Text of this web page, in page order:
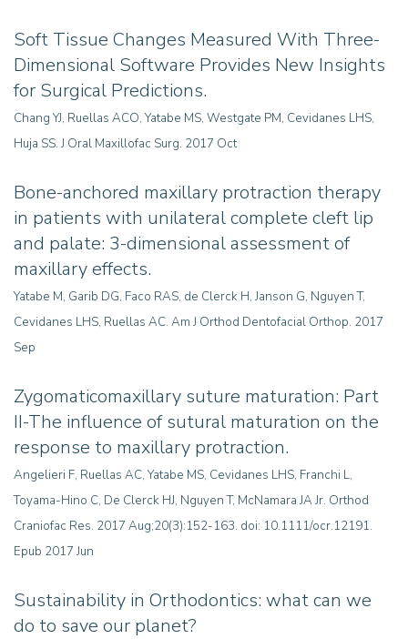
Soft Tissue Changes Measured With Three-
Dimensional Software Provides New Insights
for Surgical Predictions.
Chang YJ, Ruellas ACO, Yatabe MS, Westgate PM, Cevidanes LHS,
Huja SS. J Oral Maxillofac Surg. 2017 Oct
Bone-anchored maxillary protraction therapy
in patients with unilateral complete cleft lip
and palate: 3-dimensional assessment of
maxillary effects.
Yatabe M, Garib DG, Faco RAS, de Clerck H, Janson G, Nguyen T,
Cevidanes LHS, Ruellas AC. Am J Orthod Dentofacial Orthop. 2017
Sep
Zygomaticomaxillary suture maturation: Part
II-The influence of sutural maturation on the
response to maxillary protraction.
Angelieri F, Ruellas AC, Yatabe MS, Cevidanes LHS, Franchi L,
Toyama-Hino C, De Clerck HJ, Nguyen T, McNamara JA Jr. Orthod
Craniofac Res. 2017 Aug;20(3):152-163. doi: 10.1111/ocr.12191.
Epub 2017 Jun
Sustainability in Orthodontics: what can we
do to save our planet?